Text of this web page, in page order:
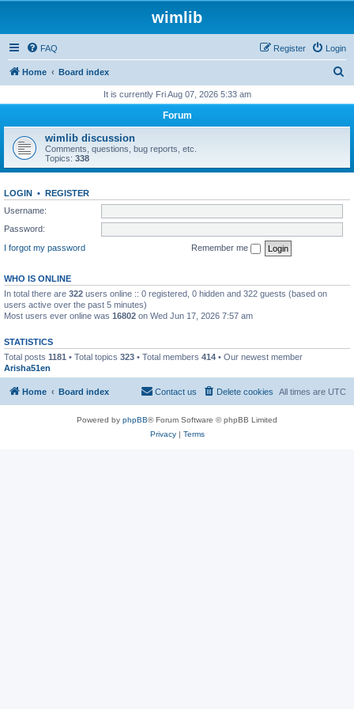
wimlib
FAQ Login
Register
Home Board index
r
h
It is currently Fri Aug 07, 2026 5:33 am
Forum
wimlib discussion
Comments, questions, bug reports, etc.
Topics: 338
LOGIN • REGISTER
Username:
Password:
I forgot my password
Remember me
WHO IS ONLINE
In total there are 322 users online :: 0 registered, 0 hidden and 322 guests (based on
users active over the past 5 minutes)
Most users ever online was 16802 on Wed Jun 17, 2026 7:57 am
STATISTICS
Total posts 1181 • Total topics 323 • Total members 414 • Our newest member
Arisha51en
Home Board index All times are UTC
Delete cookies
Contact us
Powered by phpBB® Forum Software © phpBB Limited
Privacy| Terms